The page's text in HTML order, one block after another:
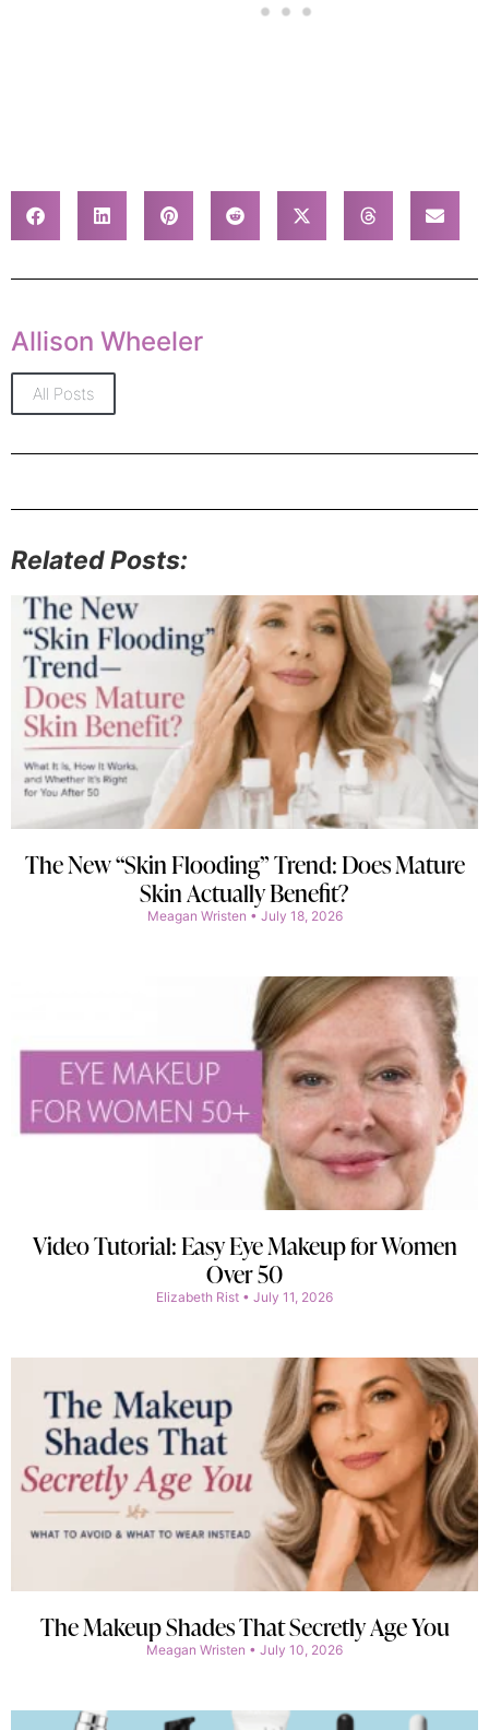
Allison Wheeler
All Posts
Related Posts:
The New “Skin Flooding” Trend: Does Mature
Skin Actually Benefit?
Meagan Wristen July 18, 2026
Video Tutorial: Easy Eye Makeup for Women
Over 50
Elizabeth Rist July 11, 2026
The Makeup Shades That Secretly Age You
Meagan Wristen July 10, 2026